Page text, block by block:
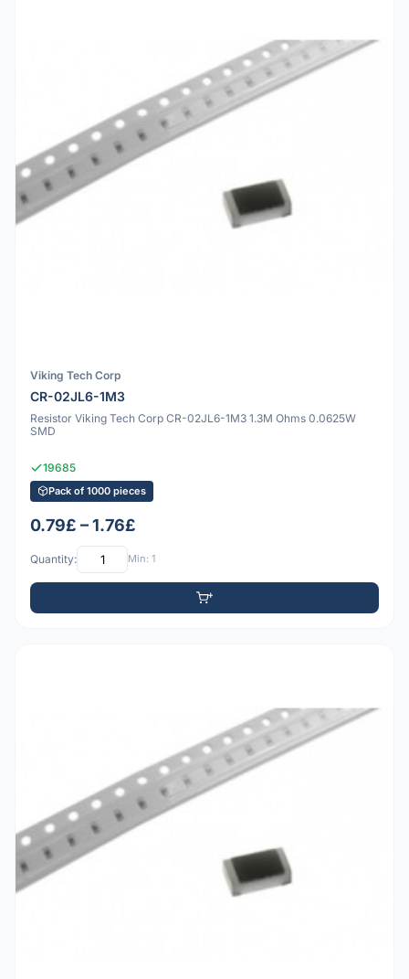
Viking Tech Corp
CR-02JL6-1M3
Resistor Viking Tech Corp CR-02JL6-1M3 1.3M Ohms 0.0625W
SMD
19685
Pack of 1000 pieces
0.79£ – 1.76£
Quantity: Min: 1